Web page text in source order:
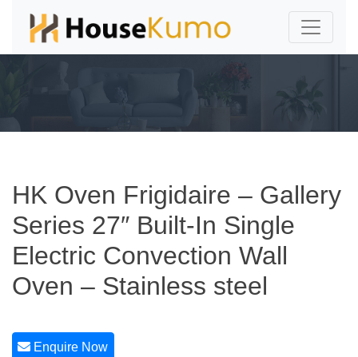
HK Oven Frigidaire – Gallery
Series 27″ Built-In Single
Electric Convection Wall
Oven – Stainless steel
Enquire Now